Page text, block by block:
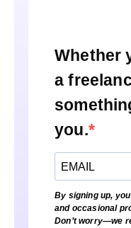
Whether
a
you.
By signing up,
and occasional
Don’t worry—we